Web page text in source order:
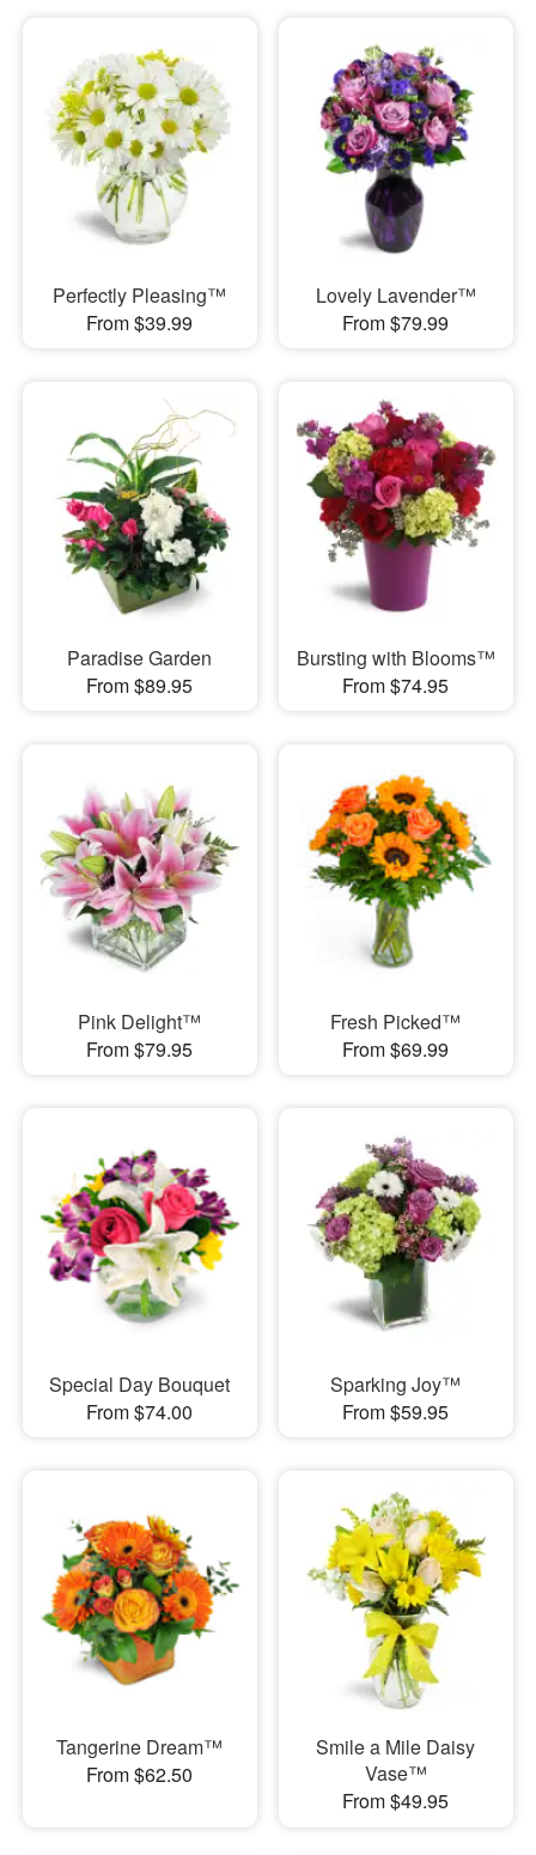
Perfectly Pleasing™
From $39.99
Lovely Lavender™
From $79.99
Paradise Garden
From $89.95
Bursting with Blooms™
From $74.95
Pink Delight™
From $79.95
Fresh Picked™
From $69.99
Special Day Bouquet
From $74.00
Sparking Joy™
From $59.95
Tangerine Dream™
From $62.50
Smile a Mile Daisy
Vase™
From $49.95